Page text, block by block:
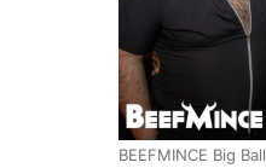
BEEFMINCE Big Ball